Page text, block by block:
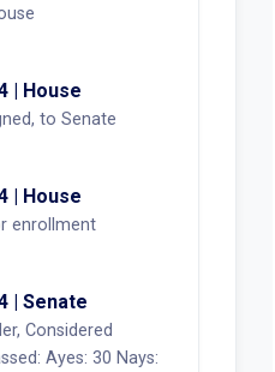
| House
to Senate
| House
enrollment
| Senate
Considered
Ayes: 30 Nays: